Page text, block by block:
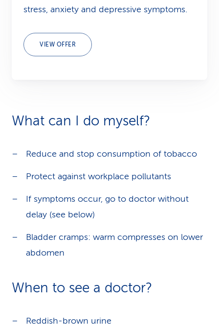
stress, anxiety and depressive symptoms.
VIEW OFFER
What can I do myself?
Reduce and stop consumption of tobacco
Protect against workplace pollutants
If symptoms occur, go to doctor without
delay (see below)
Bladder cramps: warm compresses on lower
abdomen
When to see a doctor?
Reddish-brown urine